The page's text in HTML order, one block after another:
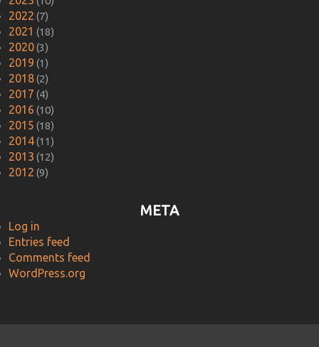
2022 (7)
2021 (18)
2020(3)
2019 (1)
2018(2)
2017 (4)
2016 (10)
2015 (18)
2014(11)
2013 (12)
2012 (9)
META
Log in
Entries feed
Comments feed
WordPress.org